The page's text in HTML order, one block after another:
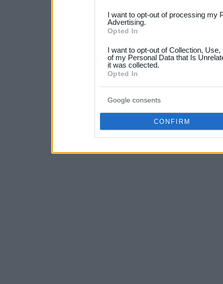
not limited to your visit or
your data for below
consent section.
I want to opt-out of processing my
Advertising.
Opted In
I want to opt-out of Collection,
of my Personal Data that Is
it was collected.
Opted In
Google consents
CONFIRM